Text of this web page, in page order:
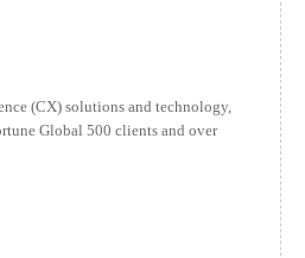
(CX) solutions and technology,
Global 500 clients and over